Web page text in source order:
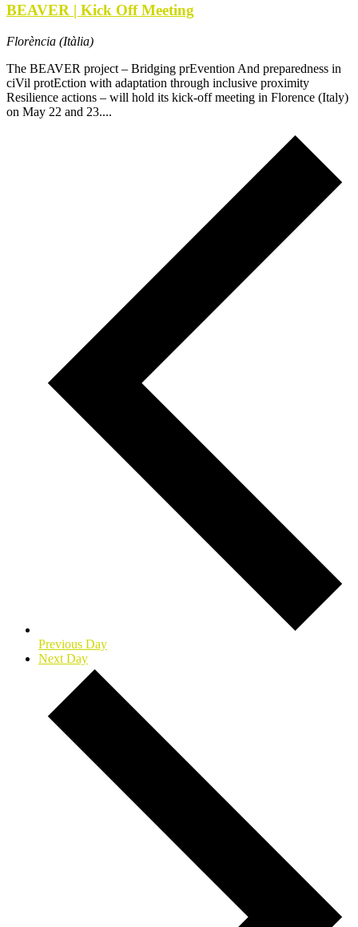
BEAVER | Kick Off Meeting
Florència (Itàlia)
The BEAVER project – Bridging prEvention And preparedness in
ciVil protEction with adaptation through inclusive proximity
Resilience actions – will hold its kick-off meeting in Florence (Italy)
on May 22 and 23....
Previous Day
Next Day